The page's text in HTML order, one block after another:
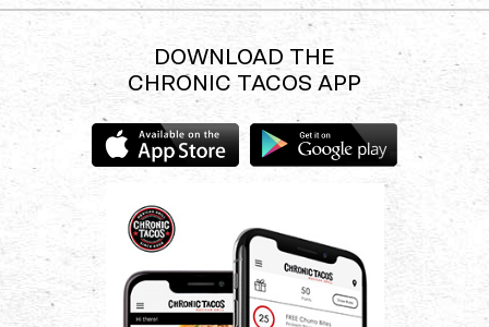
experience.
DOWNLOAD THE
CHRONIC TACOS APP
the
Chronic
Tacos
app
the
Chronic
Tacos
app